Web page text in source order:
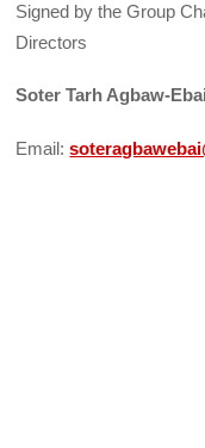
Signed by the Group
Directors
Soter Tarh Agbaw-Ebai
Email: